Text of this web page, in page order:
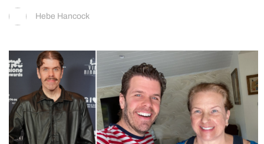
Hebe Hancock